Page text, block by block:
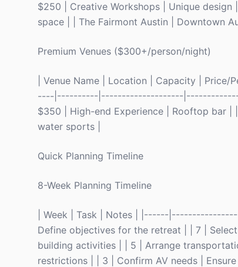
$250 | Creative Workshops | Unique
space | | The Fairmont Austin | Downtown
Premium Venues ($300+/person/night)
| Venue Name | Location | Capacity |
----|----------|--------------------
$350 | High-end Experience | Rooftop bar
water sports |
Quick Planning Timeline
8-Week Planning Timeline
| Week | Task | Notes | |------
Define objectives for the retreat | | 7 |
building activities | | 5 | Arrange
restrictions | | 3 | Confirm AV needs |